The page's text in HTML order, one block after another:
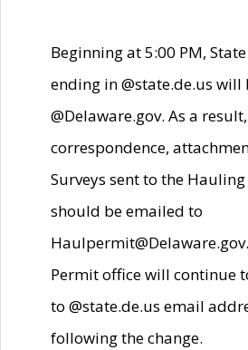
Beginning at 5:00 PM,
ending in @state.de.us will
@Delaware.gov. As a
correspondence,
Surveys sent to the
should be emailed to
Permit office will continue
to @state.de.us email
following the change.